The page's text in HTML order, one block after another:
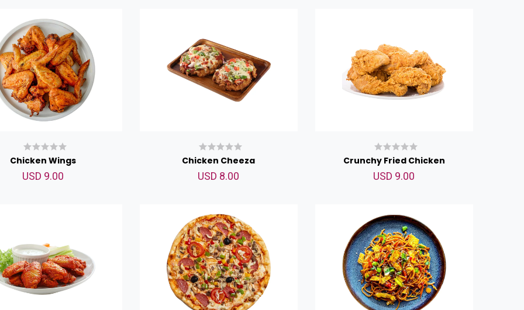
Chicken Wings
USD 9.00
Chicken Cheeza
USD 8.00
Crunchy Fried Chicken
USD 9.00